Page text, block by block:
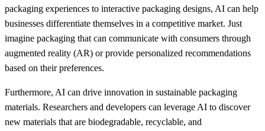
packaging experiences to interactive packaging designs, AI can help
businesses differentiate themselves in a competitive market. Just
imagine packaging that can communicate with consumers through
augmented reality (AR) or provide personalized recommendations
based on their preferences.
Furthermore, AI can drive innovation in sustainable packaging
materials. Researchers and developers can leverage AI to discover
new materials that are biodegradable, recyclable, and